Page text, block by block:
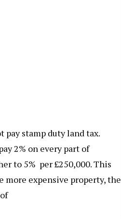
pay stamp duty land tax.
2% on every part of
to 5% per £250,000. This
more expensive property, the